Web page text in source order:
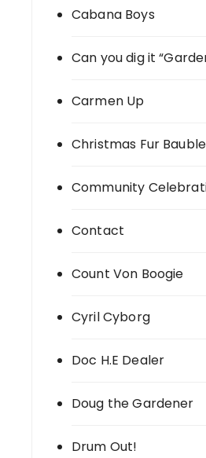
Cabana Boys
Can you dig it
Carmen Up
Christmas Fur
Community
Contact
Count Von Boogie
Cyril Cyborg
Doc H.E Dealer
Doug the Gardener
Drum Out!